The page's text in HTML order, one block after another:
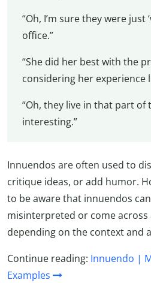
“Oh, I’m sure they were just
office.”
“She did her best with the
considering her experience
“Oh, they live in that part of
interesting.”
Innuendos are often used to
critique ideas, or add humor.
to be aware that innuendos
misinterpreted or come
depending on the context and
Continue reading: Innuendo |
Examples